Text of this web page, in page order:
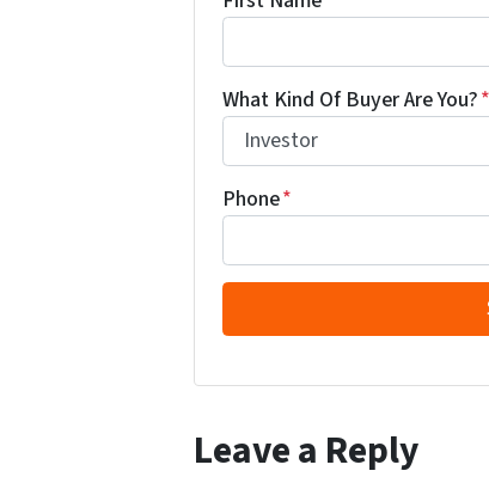
What Kind Of Buyer Are You?*
Phone*
Leave a Reply